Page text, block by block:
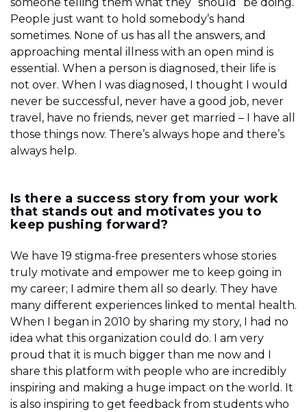
People just want to hold somebody’s hand
sometimes. None of us has all the answers, and
approaching mental illness with an open mind is
essential. When a person is diagnosed, their life is
not over. When I was diagnosed, I thought I would
never be successful, never have a good job, never
travel, have no friends, never get married – I have all
those things now. There’s always hope and there’s
always help.
Is there a success story from your work
that stands out and motivates you to
keep pushing forward?
We have 19 stigma-free presenters whose stories
truly motivate and empower me to keep going in
my career; I admire them all so dearly. They have
many different experiences linked to mental health.
When I began in 2010 by sharing my story, I had no
idea what this organization could do. I am very
proud that it is much bigger than me now and I
share this platform with people who are incredibly
inspiring and making a huge impact on the world. It
is also inspiring to get feedback from students who